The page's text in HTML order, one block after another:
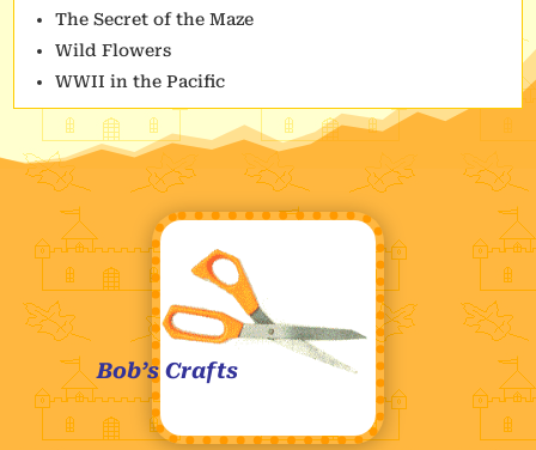
The Secret of the Maze
Wild Flowers
WWII in the Pacific
Bob’s Crafts